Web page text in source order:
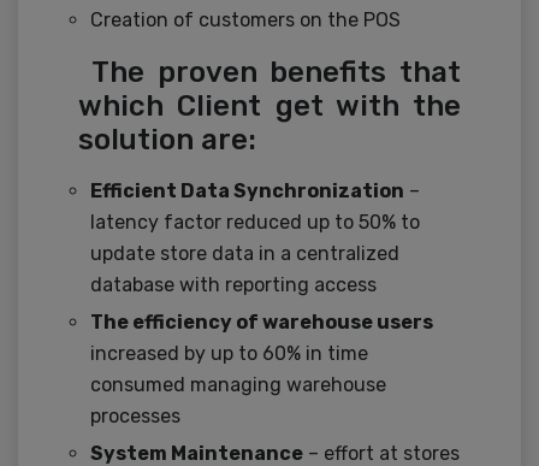
Creation of customers on the POS
The proven benefits that
which Client get with the
solution are:
Efficient Data Synchronization –
latency factor reduced up to 50% to
update store data in a centralized
database with reporting access
The efficiency of warehouse users
increased by up to 60% in time
consumed managing warehouse
processes
System Maintenance – effort at stores